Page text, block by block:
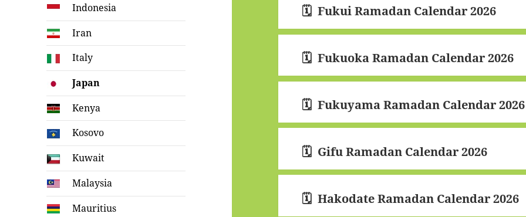
Indonesia
Iran
Italy
Japan
Kenya
Kosovo
Kuwait
Malaysia
Mauritius
Fukui Ramadan Calendar 2026
Fukuoka Ramadan Calendar 2026
Fukuyama Ramadan Calendar 2026
Gifu Ramadan Calendar 2026
Hakodate Ramadan Calendar 2026